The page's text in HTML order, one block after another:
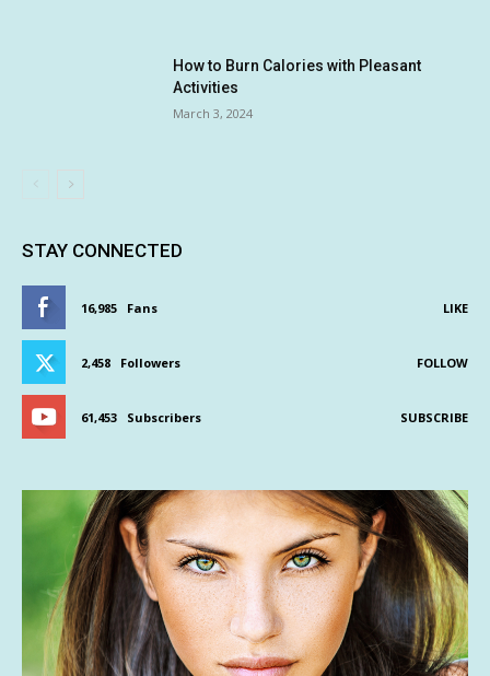
How to Burn Calories with Pleasant
Activities
March 3, 2024
STAY CONNECTED
16,985 Fans LIKE
2,458 Followers FOLLOW
61,453 Subscribers SUBSCRIBE